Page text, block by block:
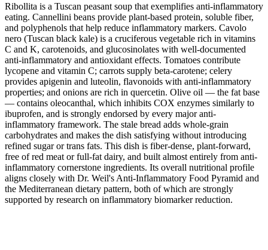
Ribollita is a Tuscan peasant soup that exemplifies anti-inflammatory
eating. Cannellini beans provide plant-based protein, soluble fiber,
and polyphenols that help reduce inflammatory markers. Cavolo
nero (Tuscan black kale) is a cruciferous vegetable rich in vitamins
C and K, carotenoids, and glucosinolates with well-documented
anti-inflammatory and antioxidant effects. Tomatoes contribute
lycopene and vitamin C; carrots supply beta-carotene; celery
provides apigenin and luteolin, flavonoids with anti-inflammatory
properties; and onions are rich in quercetin. Olive oil — the fat base
— contains oleocanthal, which inhibits COX enzymes similarly to
ibuprofen, and is strongly endorsed by every major anti-
inflammatory framework. The stale bread adds whole-grain
carbohydrates and makes the dish satisfying without introducing
refined sugar or trans fats. This dish is fiber-dense, plant-forward,
free of red meat or full-fat dairy, and built almost entirely from anti-
inflammatory cornerstone ingredients. Its overall nutritional profile
aligns closely with Dr. Weil's Anti-Inflammatory Food Pyramid and
the Mediterranean dietary pattern, both of which are strongly
supported by research on inflammatory biomarker reduction.